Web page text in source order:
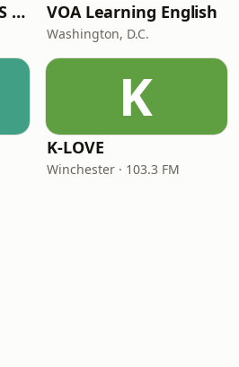
NPR Illinois 91.9 UIS (WUIS) VOA Learning English
Washington, D.C.
K
K-LOVE
Winchester · 103.3 FM